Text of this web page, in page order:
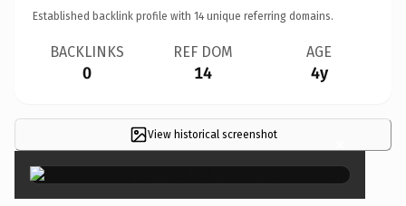
Established backlink profile with 14 unique referring domains.
BACKLINKS
0
REF DOM
14
AGE
4y
View historical screenshot ×